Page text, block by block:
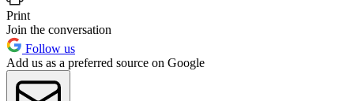
Print
Join the conversation
Follow us
Add us as a preferred source on Google